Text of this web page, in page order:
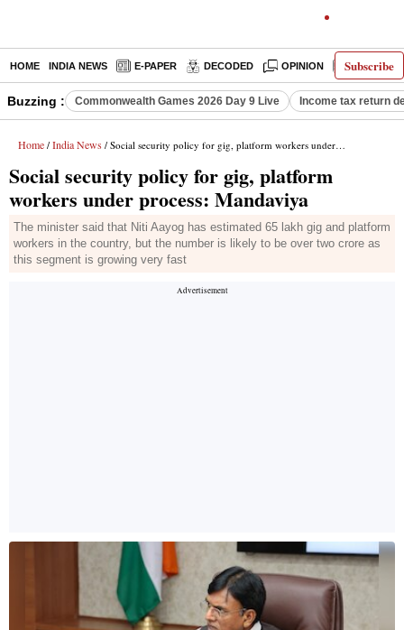
Subscribe
HOME INDIA NEWS E-PAPER DECODED OPINION LATEST
Buzzing : Commonwealth Games 2026 Day 9 Live Income tax return
Home / India News / Social security policy for gig, platform workers under process: Mandaviya
Social security policy for gig, platform
workers under process: Mandaviya
The minister said that Niti Aayog has estimated 65 lakh gig and platform
workers in the country, but the number is likely to be over two crore as
this segment is growing very fast